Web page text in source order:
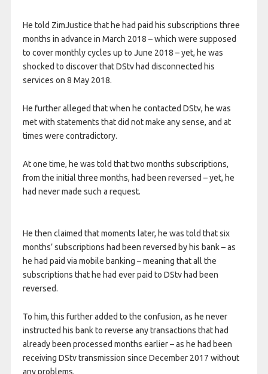
He told ZimJustice that he had paid his subscriptions three
months in advance in March 2018 – which were supposed
to cover monthly cycles up to June 2018 – yet, he was
shocked to discover that DStv had disconnected his
services on 8 May 2018.
He further alleged that when he contacted DStv, he was
met with statements that did not make any sense, and at
times were contradictory.
At one time, he was told that two months subscriptions,
from the initial three months, had been reversed – yet, he
had never made such a request.
He then claimed that moments later, he was told that six
months’ subscriptions had been reversed by his bank – as
he had paid via mobile banking – meaning that all the
subscriptions that he had ever paid to DStv had been
reversed.
To him, this further added to the confusion, as he never
instructed his bank to reverse any transactions that had
already been processed months earlier – as he had been
receiving DStv transmission since December 2017 without
any problems.